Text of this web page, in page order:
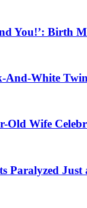
You!’: Birth
White
Old Wife
Paralyzed